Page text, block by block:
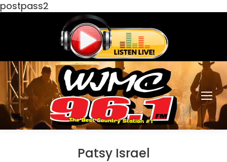
postpass2
Patsy Israel